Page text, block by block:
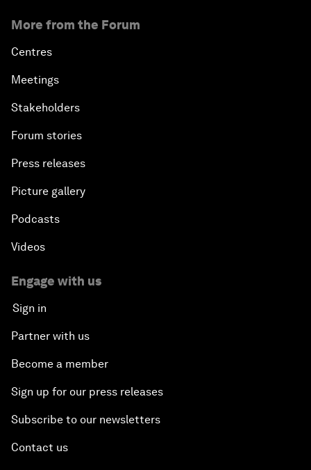
More from the Forum
Centres
Meetings
Stakeholders
Forum stories
Press releases
Picture gallery
Podcasts
Videos
Engage with us
Sign in
Partner with us
Become a member
Sign up for our press releases
Subscribe to our newsletters
Contact us